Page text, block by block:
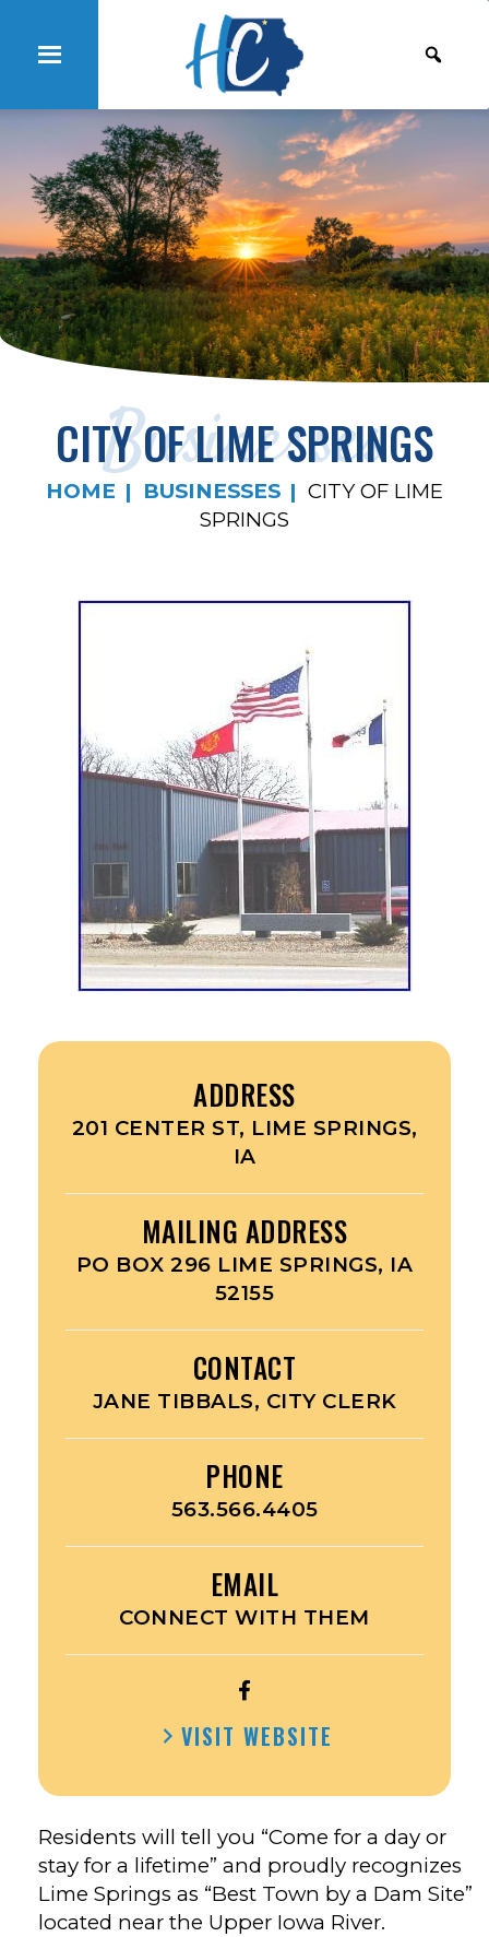
Businesses
CITY OF LIME SPRINGS
HOME BUSINESSES
CITY OF LIME
SPRINGS
ADDRESS
201 CENTER ST, LIME SPRINGS,
IA
MAILING ADDRESS
PO BOX 296 LIME SPRINGS, IA
52155
CONTACT
JANE TIBBALS, CITY CLERK
PHONE
563.566.4405
EMAIL
CONNECT WITH THEM
OPEN
OF
SPRINGS’S
FACEBOOK
VISIT WEBSITE
Residents will tell you “Come for a day or
stay for a lifetime” and proudly recognizes
Lime Springs as “Best Town by a Dam Site”
located near the Upper Iowa River.